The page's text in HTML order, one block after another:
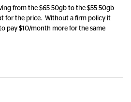
from the $65 50gb to the $55 50gb
for the price. Without a firm policy it
pay $10/month more for the same